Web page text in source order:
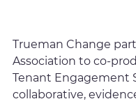
Trueman Change
Association to co-
Tenant Engagement
collaborative,